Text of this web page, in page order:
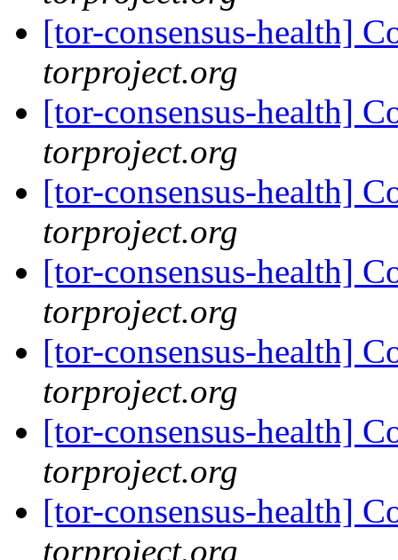
[tor-consensus-health]
torproject.org
[tor-consensus-health]
torproject.org
[tor-consensus-health]
torproject.org
[tor-consensus-health]
torproject.org
[tor-consensus-health]
torproject.org
[tor-consensus-health]
torproject.org
[tor-consensus-health]
torproject.org